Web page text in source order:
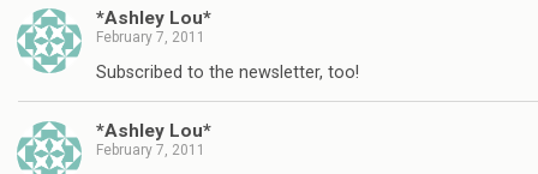
*Ashley Lou*
February 7, 2011
Subscribed to the newsletter, too!
*Ashley Lou*
February 7, 2011